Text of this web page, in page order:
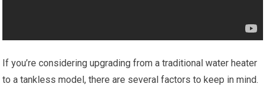
If you’re considering upgrading from a traditional water heater
to a tankless model, there are several factors to keep in mind.